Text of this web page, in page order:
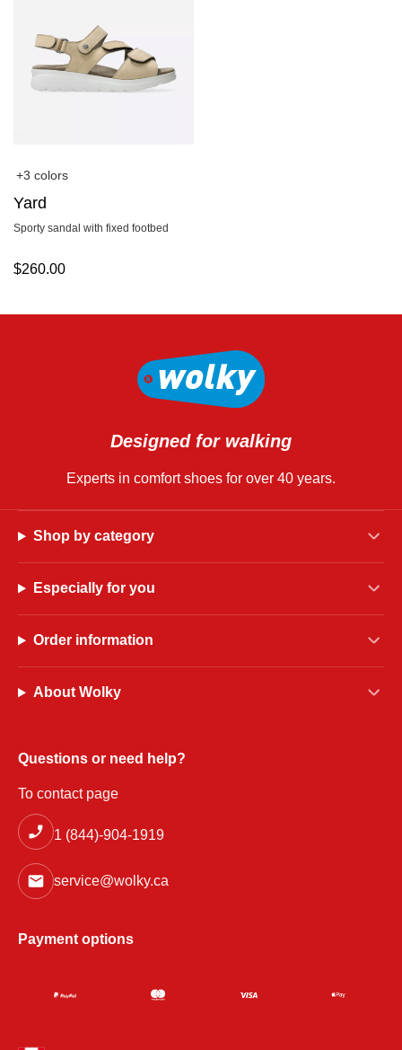
+3 colors
Yard
Sporty sandal with fixed footbed
$260.00
Designed for walking
Experts in comfort shoes for over 40 years.
Shop by category
Especially for you
Order information
About Wolky
Questions or need help?
To contact page
1 (844)-904-1919
service@wolky.ca
Payment options